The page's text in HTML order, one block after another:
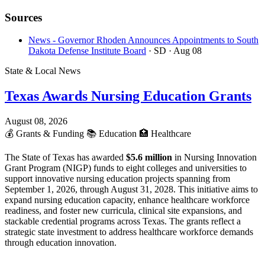
Sources
News - Governor Rhoden Announces Appointments to South
Dakota Defense Institute Board · SD · Aug 08
State & Local News
Texas Awards Nursing Education Grants
August 08, 2026
💰 Grants & Funding 📚 Education 🏥 Healthcare
The State of Texas has awarded $5.6 million in Nursing Innovation
Grant Program (NIGP) funds to eight colleges and universities to
support innovative nursing education projects spanning from
September 1, 2026, through August 31, 2028. This initiative aims to
expand nursing education capacity, enhance healthcare workforce
readiness, and foster new curricula, clinical site expansions, and
stackable credential programs across Texas. The grants reflect a
strategic state investment to address healthcare workforce demands
through education innovation.